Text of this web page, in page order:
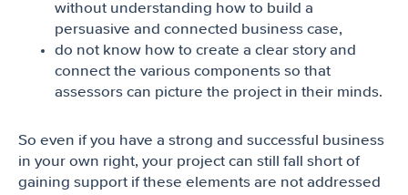
without understanding how to build a
persuasive and connected business case,
do not know how to create a clear story and
connect the various components so that
assessors can picture the project in their minds.
So even if you have a strong and successful business
in your own right, your project can still fall short of
gaining support if these elements are not addressed